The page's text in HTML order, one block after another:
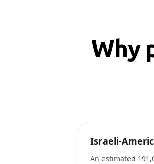
Why
Israeli-
An estimated